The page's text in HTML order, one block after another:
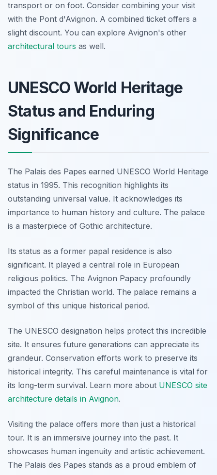
transport or on foot. Consider combining your visit
with the Pont d'Avignon. A combined ticket offers a
slight discount. You can explore Avignon's other
architectural tours as well.
UNESCO World Heritage
Status and Enduring
Significance
The Palais des Papes earned UNESCO World Heritage
status in 1995. This recognition highlights its
outstanding universal value. It acknowledges its
importance to human history and culture. The palace
is a masterpiece of Gothic architecture.
Its status as a former papal residence is also
significant. It played a central role in European
religious politics. The Avignon Papacy profoundly
impacted the Christian world. The palace remains a
symbol of this unique historical period.
The UNESCO designation helps protect this incredible
site. It ensures future generations can appreciate its
grandeur. Conservation efforts work to preserve its
historical integrity. This careful maintenance is vital for
its long-term survival. Learn more about UNESCO site
architecture details in Avignon.
Visiting the palace offers more than just a historical
tour. It is an immersive journey into the past. It
showcases human ingenuity and artistic achievement.
The Palais des Papes stands as a proud emblem of